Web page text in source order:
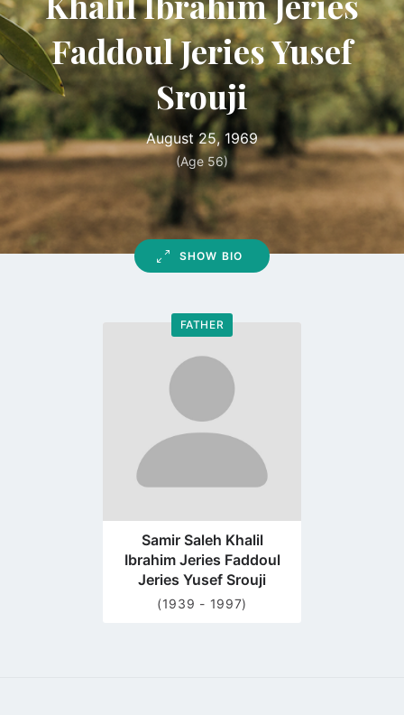
Faddoul Jeries Yusef
Srouji
August 25, 1969
(Age 56)
SHOW BIO
FATHER
Go
profile
page
Samir Saleh Khalil
Ibrahim Jeries Faddoul
Jeries Yusef Srouji
(1939 - 1997)